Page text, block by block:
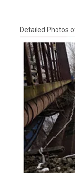
Detailed Photos